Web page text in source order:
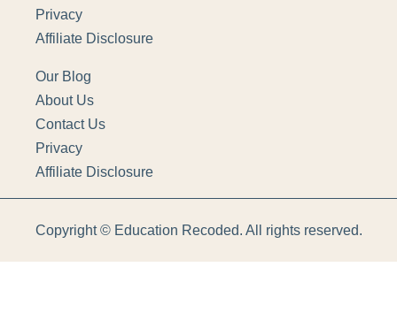
Privacy
Affiliate Disclosure
Our Blog
About Us
Contact Us
Privacy
Affiliate Disclosure
Copyright © Education Recoded. All rights reserved.